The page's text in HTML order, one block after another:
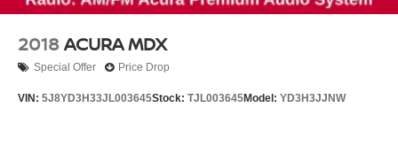
2018 ACURA MDX
Special Offer Price Drop
VIN: 5J8YD3H33JL003645Stock: TJL003645Model: YD3H3JJNW